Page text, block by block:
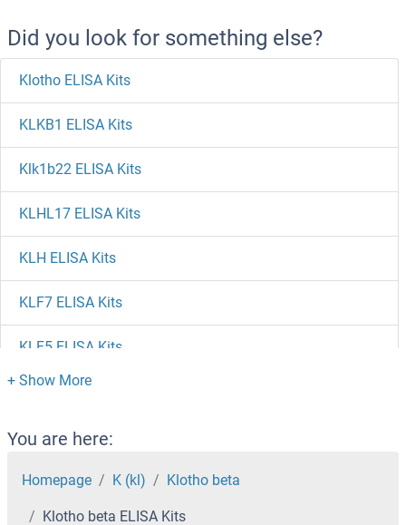
Did you look for something else?
Klotho ELISA Kits
KLKB1 ELISA Kits
Klk1b22 ELISA Kits
KLHL17 ELISA Kits
KLH ELISA Kits
KLF7 ELISA Kits
KLF5 ELISA Kits
KLF2 ELISA Kits
KLF17 ELISA Kits
You are here:
Homepage K (kl) Klotho beta
Klotho beta ELISA Kits